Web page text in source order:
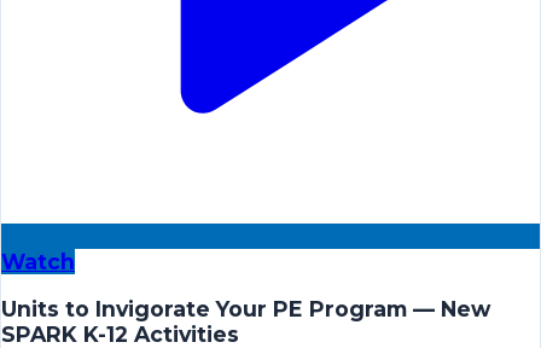
Watch
Units to Invigorate Your PE Program — New
SPARK K-12 Activities